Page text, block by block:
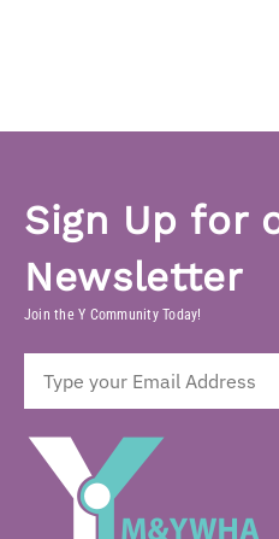
Sign Up for
Newsletter
Join the Y Community Today!